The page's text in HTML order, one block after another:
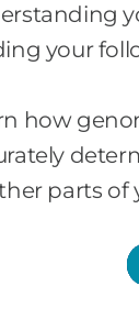
your
how
parts of